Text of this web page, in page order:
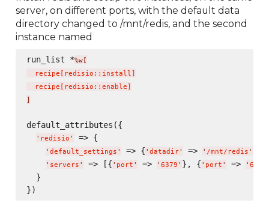
server, on different ports, with the default data
directory changed to /mnt/redis, and the second
instance named
run_list *%w[
  recipe
[ redisio::install ]
  recipe
[ redisio::enable]
]
default_attributes({
' redisio ' => {
' default_settings ' => { ' datadir' => ' /mnt/redis '
' servers ' => [{ ' port ' => ' 6379 ' }, { ' port ' => ' 6380
  }